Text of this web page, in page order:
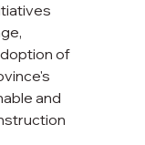
of
and